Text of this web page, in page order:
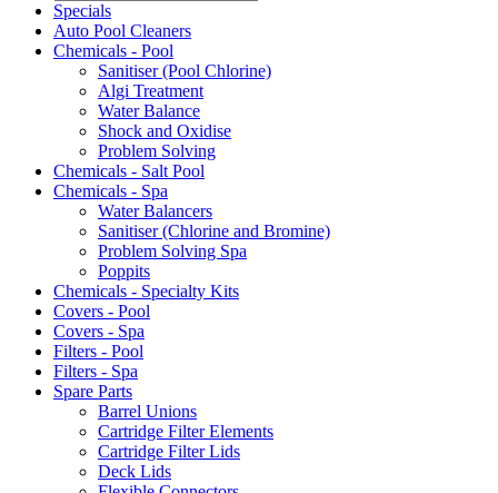
Specials
Auto Pool Cleaners
Chemicals - Pool
Sanitiser (Pool Chlorine)
Algi Treatment
Water Balance
Shock and Oxidise
Problem Solving
Chemicals - Salt Pool
Chemicals - Spa
Water Balancers
Sanitiser (Chlorine and Bromine)
Problem Solving Spa
Poppits
Chemicals - Specialty Kits
Covers - Pool
Covers - Spa
Filters - Pool
Filters - Spa
Spare Parts
Barrel Unions
Cartridge Filter Elements
Cartridge Filter Lids
Deck Lids